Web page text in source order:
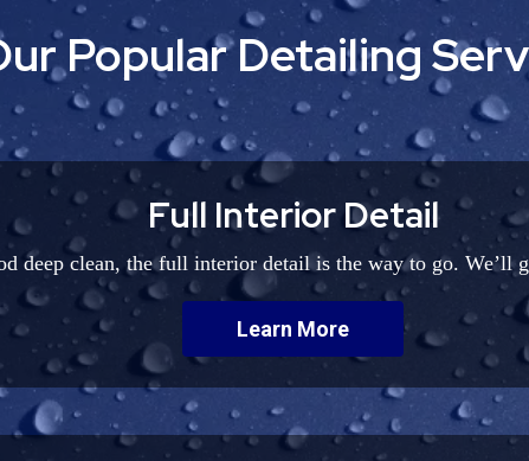
Popular Detailing
Full Interior Detail
deep clean, the full interior detail is the way to go.
Learn More